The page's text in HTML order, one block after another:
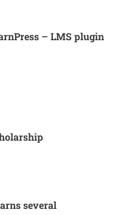
– LMS plugin
several